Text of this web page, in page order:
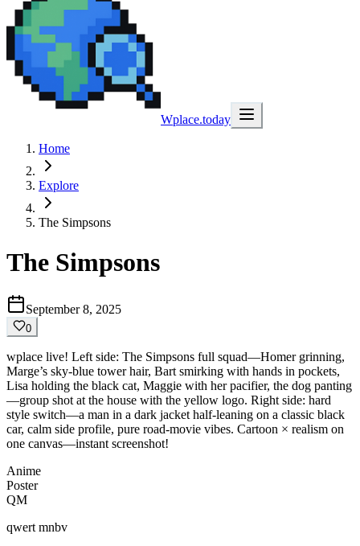
Wplace.today
Home
Explore
The Simpsons
The Simpsons
September 8, 2025
0
wplace live! Left side: The Simpsons full squad—Homer grinning,
Marge’s sky-blue tower hair, Bart smirking with hands in pockets,
Lisa holding the black cat, Maggie with her pacifier, the dog panting
—group shot at the house with the yellow logo. Right side: hard
style switch—a man in a dark jacket half-leaning on a classic black
car, calm side profile, pure road-movie vibes. Cartoon × realism on
one canvas—instant screenshot!
Anime
Poster
QM
qwert mnbv